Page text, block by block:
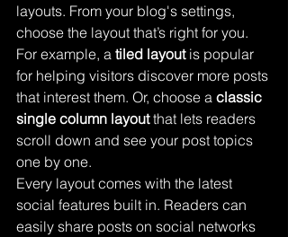
layouts. From your blog's settings,
choose the layout that’s right for you.
For example, a tiled layout is popular
for helping visitors discover more posts
that interest them. Or, choose a classic
single column layout that lets readers
scroll down and see your post topics
one by one.
Every layout comes with the latest
social features built in. Readers can
easily share posts on social networks